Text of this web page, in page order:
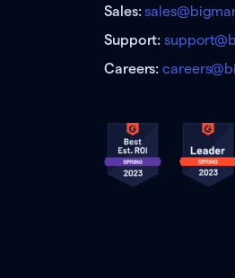
Sales:
Support:
Careers: